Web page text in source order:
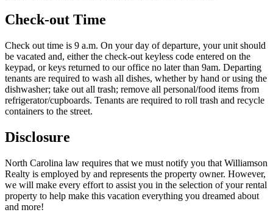
Check-out Time
Check out time is 9 a.m. On your day of departure, your unit should
be vacated and, either the check-out keyless code entered on the
keypad, or keys returned to our office no later than 9am. Departing
tenants are required to wash all dishes, whether by hand or using the
dishwasher; take out all trash; remove all personal/food items from
refrigerator/cupboards. Tenants are required to roll trash and recycle
containers to the street.
Disclosure
North Carolina law requires that we must notify you that Williamson
Realty is employed by and represents the property owner. However,
we will make every effort to assist you in the selection of your rental
property to help make this vacation everything you dreamed about
and more!